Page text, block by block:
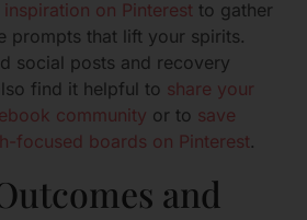
on Pinterest to gather
prompts that lift your spirits.
social posts and recovery
find it helpful to share your
community or to save
focused boards on Pinterest .
and